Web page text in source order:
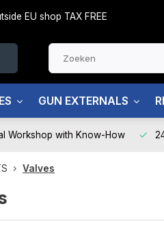
EU shop TAX FREE
GUN EXTERNALS
Workshop with Know-How
Valves